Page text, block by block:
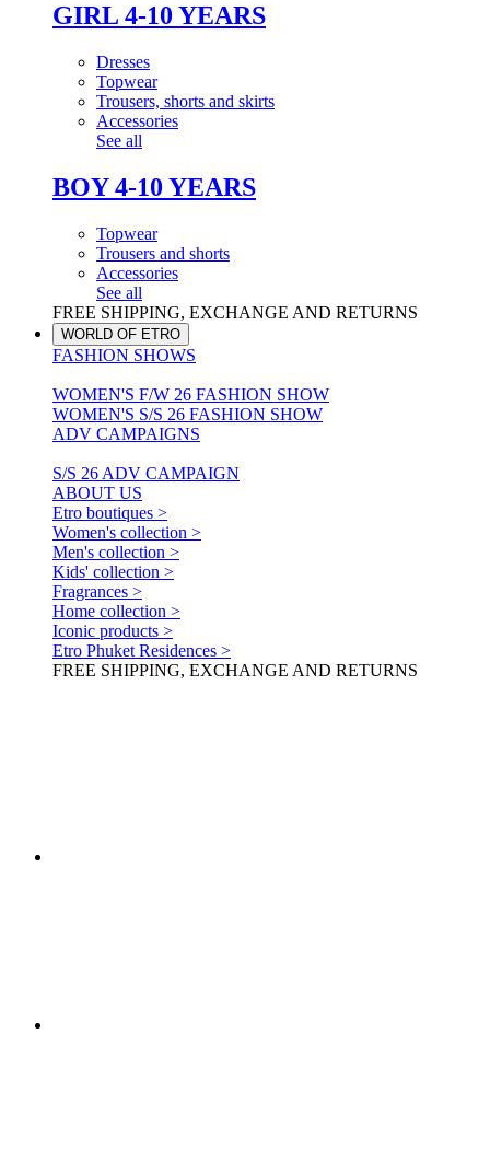
GIRL 4-10 YEARS
Dresses
Topwear
Trousers, shorts and skirts
Accessories
See all
BOY 4-10 YEARS
Topwear
Trousers and shorts
Accessories
See all
FREE SHIPPING, EXCHANGE AND RETURNS
WORLD OF ETRO
FASHION SHOWS
WOMEN'S F/W 26 FASHION SHOW
WOMEN'S S/S 26 FASHION SHOW
ADV CAMPAIGNS
S/S 26 ADV CAMPAIGN
ABOUT US
Etro boutiques >
Women's collection >
Men's collection >
Kids' collection >
Fragrances >
Home collection >
Iconic products >
Etro Phuket Residences >
FREE SHIPPING, EXCHANGE AND RETURNS